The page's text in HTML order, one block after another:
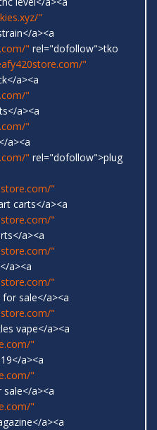
"
a><a
" rel="dofollow">tko
"
a><a
"
a><a
"
a><a
" rel="dofollow">plug
"
carts</a><a
"
a><a
"
a><a
"
sale</a><a
"
vape</a><a
"
a><a
"
a><a
"
a><a